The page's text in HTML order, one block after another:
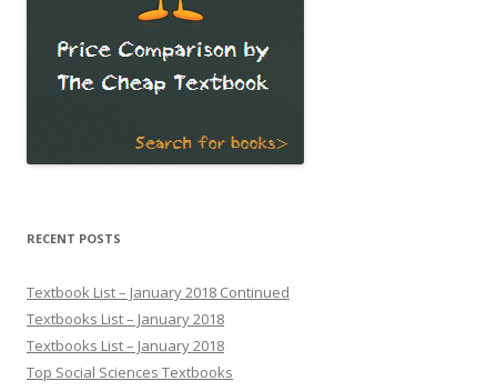
RECENT POSTS
Textbook List – January 2018 Continued
Textbooks List – January 2018
Textbooks List – January 2018
Top Social Sciences Textbooks